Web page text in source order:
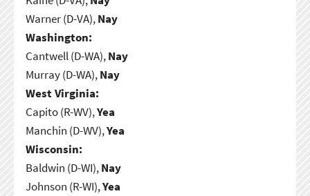
Warner (D-VA),Nay
Washington:
Cantwell (D-WA),Nay
Murray (D-WA),Nay
West Virginia:
Capito (R-WV),Yea
Manchin (D-WV),Yea
Wisconsin:
Baldwin (D-WI),Nay
Johnson (R-WI),Yea